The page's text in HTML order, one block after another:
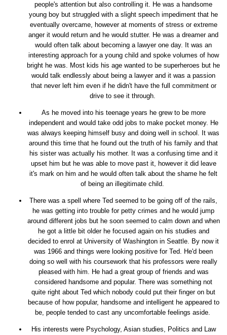
people's attention but also controlling it. He was a handsome
young boy but struggled with a slight speech impediment that he
eventually overcame, however at moments of stress or extreme
anger it would return and he would stutter. He was a dreamer and
would often talk about becoming a lawyer one day. It was an
interesting approach for a young child and spoke volumes of how
bright he was. Most kids his age wanted to be superheroes but he
would talk endlessly about being a lawyer and it was a passion
that never left him even if he didn't have the full commitment or
drive to see it through.
As he moved into his teenage years he grew to be more
independent and would take odd jobs to make pocket money. He
was always keeping himself busy and doing well in school. It was
around this time that he found out the truth of his family and that
his sister was actually his mother. It was a confusing time and it
upset him but he was able to move past it, however it did leave
it's mark on him and he would often talk about the shame he felt
of being an illegitimate child.
There was a spell where Ted seemed to be going off of the rails,
he was getting into trouble for petty crimes and he would jump
around different jobs but he soon seemed to calm down and when
he got a little bit older he focused again on his studies and
decided to enrol at University of Washington in Seattle. By now it
was 1966 and things were looking positive for Ted. He'd been
doing so well with his coursework that his professors were really
pleased with him. He had a great group of friends and was
considered handsome and popular. There was something not
quite right about Ted which nobody could put their finger on but
because of how popular, handsome and intelligent he appeared to
be, people tended to cast any uncomfortable feelings aside.
His interests were Psychology, Asian studies, Politics and Law